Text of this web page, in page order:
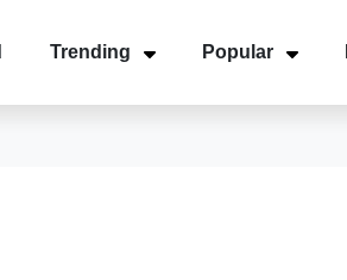
Trending Popular